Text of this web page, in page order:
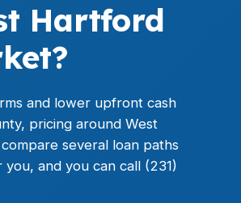
Hartford
and lower upfront cash
pricing around West
several loan paths
and you can call (231)